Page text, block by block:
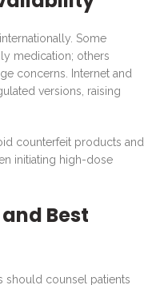
Some
medication; others
concerns. Internet and
versions, raising
counterfeit products and
initiating high-dose
Best
should counsel patients